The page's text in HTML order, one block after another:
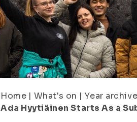
Home | What's on | Year archive
Ada Hyytiäinen Starts As a